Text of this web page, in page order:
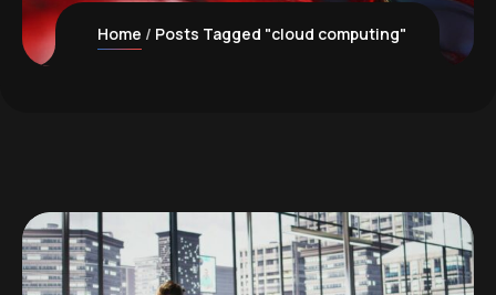
Home Posts Tagged "cloud computing"